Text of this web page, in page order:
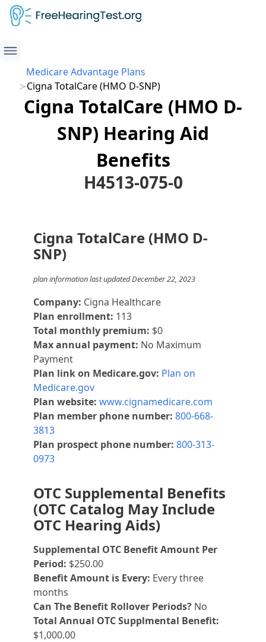
Medicare Advantage Plans
Cigna TotalCare (HMO D-SNP)
Cigna TotalCare (HMO D-
SNP) Hearing Aid
Benefits
H4513-075-0
Cigna TotalCare (HMO D-
SNP)
plan information last updated December 22, 2023
Company: Cigna Healthcare
Plan enrollment: 113
Total monthly premium: $0
Max annual payment: No Maximum
Payment
Plan link on Medicare.gov: Plan on
Medicare.gov
Plan website: www.cignamedicare.com
Plan member phone number: 800-668-
3813
Plan prospect phone number: 800-313-
0973
OTC Supplemental Benefits
(OTC Catalog May Include
OTC Hearing Aids)
Supplemental OTC Benefit Amount Per
Period: $250.00
Benefit Amount is Every: Every three
months
Can The Benefit Rollover Periods? No
Total Annual OTC Supplmental Benefit:
$1,000.00